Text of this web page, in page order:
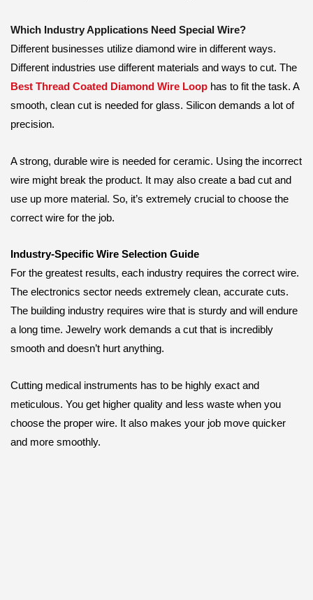
Which Industry Applications Need Special Wire?
Different businesses utilize diamond wire in different ways.
Different industries use different materials and ways to cut. The
Best Thread Coated Diamond Wire Loop has to fit the task. A
smooth, clean cut is needed for glass. Silicon demands a lot of
precision.
A strong, durable wire is needed for ceramic. Using the incorrect
wire might break the product. It may also create a bad cut and
use up more material. So, it’s extremely crucial to choose the
correct wire for the job.
Industry-Specific Wire Selection Guide
For the greatest results, each industry requires the correct wire.
The electronics sector needs extremely clean, accurate cuts.
The building industry requires wire that is sturdy and will endure
a long time. Jewelry work demands a cut that is incredibly
smooth and doesn’t hurt anything.
Cutting medical instruments has to be highly exact and
meticulous. You get higher quality and less waste when you
choose the proper wire. It also makes your job move quicker
and more smoothly.